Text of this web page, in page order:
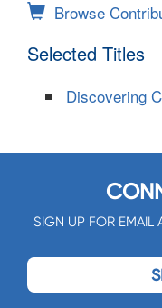
Browse
Selected Titles
Discovering
SIGN UP FOR EMAIL